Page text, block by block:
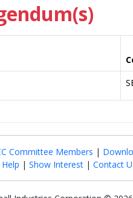
Committee Members |
Help | Show Interest | Contact